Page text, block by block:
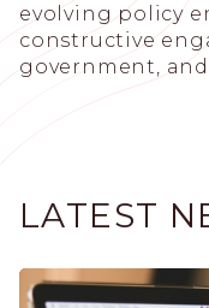
evolving policy
constructive
government, and
LATEST